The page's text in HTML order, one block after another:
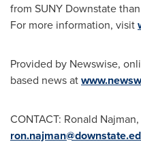
from SUNY Downstate
For more information, visit
Provided by Newswise,
based news at
CONTACT: Ronald Najman